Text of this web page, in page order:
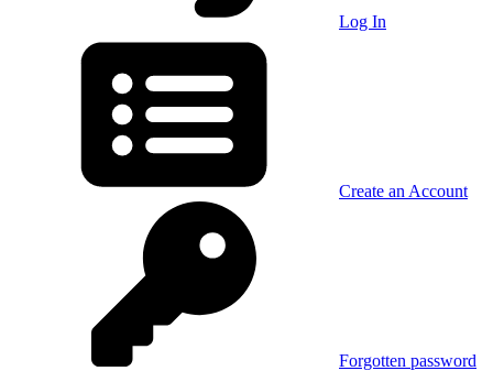
Log In
Create an Account
Forgotten password